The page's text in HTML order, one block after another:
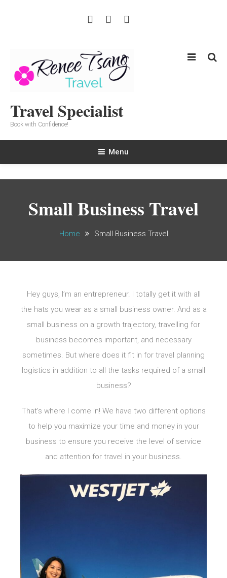
Travel Specialist
Book with Confidence!
Menu
Small Business Travel
Home Small Business Travel
Hey guys, I’m an entrepreneur. I totally get it with all
the hats you wear as a small business owner. And as a
small business on a growth trajectory, travelling for
business becomes important, and necessary
sometimes. But where does it fit in for travel planning
logistics in addition to all the tasks required of a small
business?
That’s where I come in! We have two different options
to help you maximize your time and money in your
business to ensure you receive the level of service
and attention for travel in your business.